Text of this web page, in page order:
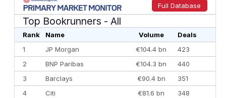
Full Database
Top Bookrunners - All
Rank Name Volume
Deals
1
JP Morgan €104.4 bn
423
2
BNP Paribas €104.3 bn
440
3
Barclays €90.4 bn
351
4
Citi €81.6 bn
348